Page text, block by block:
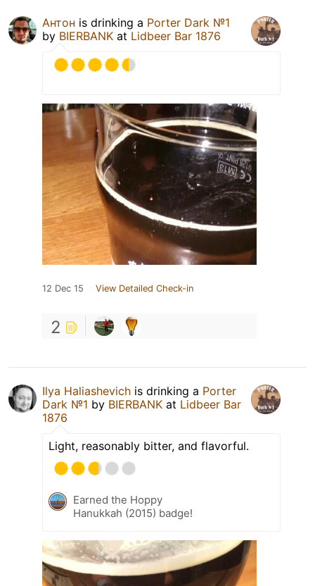
Антон is drinking a Porter Dark №1
by BIERBANK at Lidbeer Bar 1876
12 Dec 15 View Detailed Check-in
2
Ilya Haliashevich is drinking a Porter
Dark №1 by BIERBANK at Lidbeer Bar
1876
Light, reasonably bitter, and flavorful.
Earned the Hoppy
Hanukkah (2015) badge!